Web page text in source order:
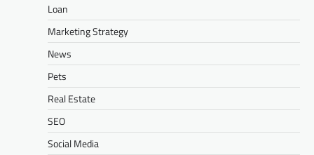
Loan
Marketing Strategy
News
Pets
Real Estate
SEO
Social Media